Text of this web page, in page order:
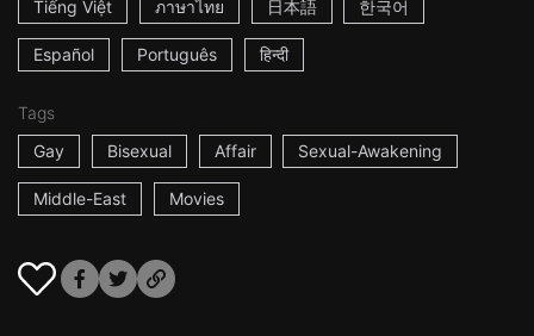
Tiếng Việt ภาษาไทย 日本語 한국어
Español Português हिन्दी
Tags
Gay
Bisexual Affair Sexual-Awakening
Middle-East Movies